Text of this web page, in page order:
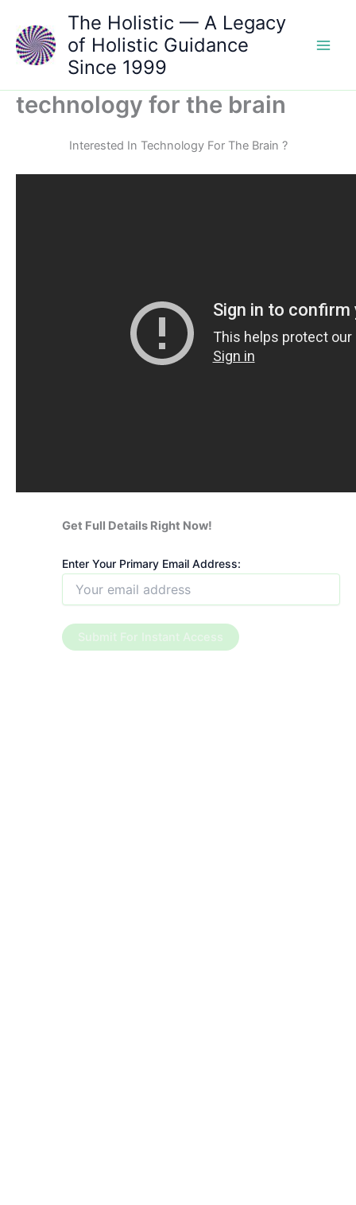
content
The Holistic — A Legacy
of Holistic Guidance
Since 1999
technology for the brain
Interested In Technology For The Brain ?
Get Full Details Right Now!
Enter Your Primary Email Address: